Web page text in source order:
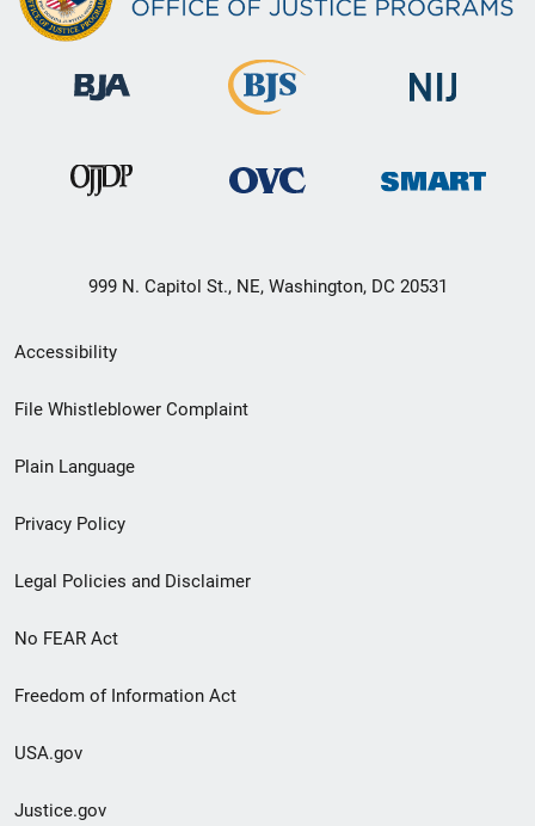
999 N. Capitol St., NE, Washington, DC 20531
Secondary
Footer
menu
Accessibility
File Whistleblower Complaint
Plain Language
Privacy Policy
Legal Policies and Disclaimer
No FEAR Act
Freedom of Information Act
USA.gov
Justice.gov